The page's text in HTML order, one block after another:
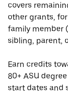
covers
other grants,
family member
sibling, parent,
Earn credits
80+ ASU
start dates and